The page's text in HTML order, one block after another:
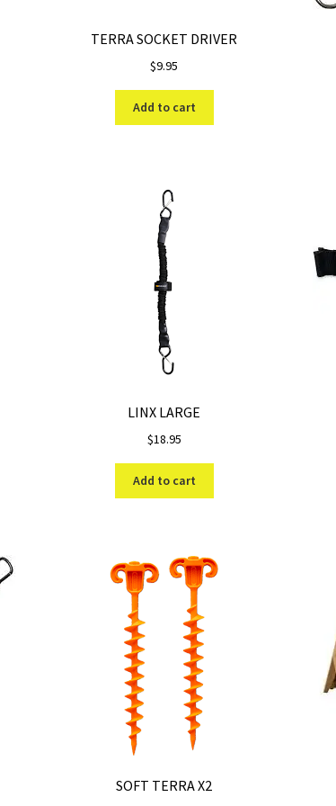
TERRA SOCKET DRIVER
$9.95
Add to cart
LINX LARGE
$18.95
Add to cart
SOFT TERRA X2